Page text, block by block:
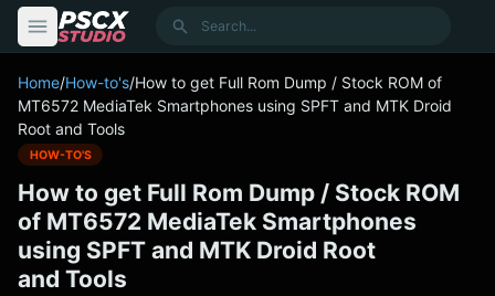
Search
Home/How-to's/How to get Full Rom Dump / Stock ROM of
MT6572 MediaTek Smartphones using SPFT and MTK Droid
Root and Tools
HOW-TO'S
How to get Full Rom Dump / Stock ROM
of MT6572 MediaTek Smartphones
using SPFT and MTK Droid Root
and Tools